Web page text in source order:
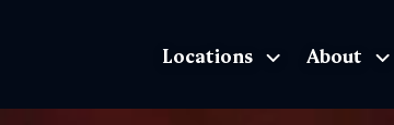
Locations About